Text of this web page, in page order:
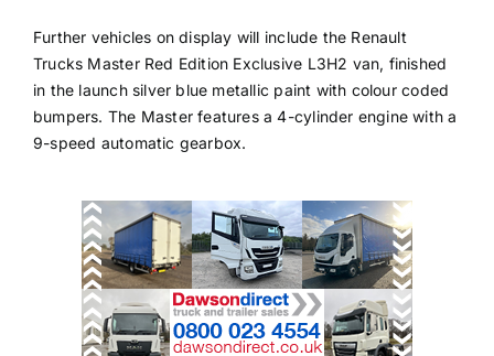
Further vehicles on display will include the Renault
Trucks Master Red Edition Exclusive L3H2 van, finished
in the launch silver blue metallic paint with colour coded
bumpers. The Master features a 4-cylinder engine with a
9-speed automatic gearbox.